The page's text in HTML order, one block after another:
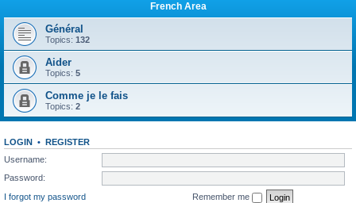
French Area
Général
Topics: 132
Aider
Topics: 5
Comme je le fais
Topics: 2
LOGIN • REGISTER
Username:
Password:
I forgot my password
Remember me